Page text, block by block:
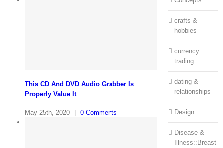
This CD And DVD Audio Grabber Is
Properly Value It
May 25th, 2020 0 Comments
crafts &
hobbies
currency
trading
dating &
relationships
Design
Disease &
Illness::Breast